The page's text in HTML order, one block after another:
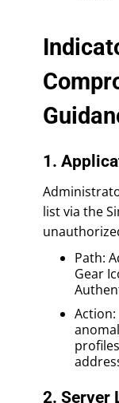
1.
list via the
Path:
Gear
2. Server